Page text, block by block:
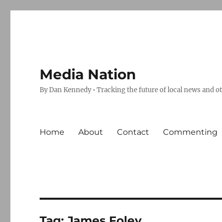
Media Nation
By Dan Kennedy • Tracking the future of local news and
Home About Contact Commenting